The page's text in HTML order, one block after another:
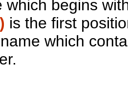
which begins
is the first
which